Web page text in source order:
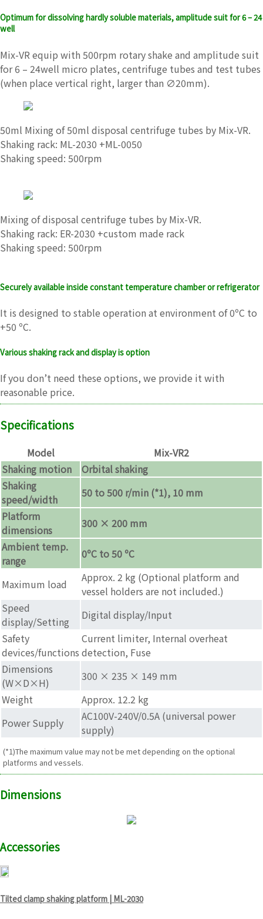
Optimum for dissolving hardly soluble materials, amplitude suit for 6 – 24
well
Mix-VR equip with 500rpm rotary shake and amplitude suit
for 6 – 24well micro plates, centrifuge tubes and test tubes
(when place vertical right, larger than ∅20mm).
50ml Mixing of 50ml disposal centrifuge tubes by Mix-VR.
Shaking rack: ML-2030 +ML-0050
Shaking speed: 500rpm
Mixing of disposal centrifuge tubes by Mix-VR.
Shaking rack: ER-2030 +custom made rack
Shaking speed: 500rpm
Securely available inside constant temperature chamber or refrigerator
It is designed to stable operation at environment of 0ºC to
+50 ºC.
Various shaking rack and display is option
If you don’t need these options, we provide it with
reasonable price.
Specifications
Model
Mix-VR2
Shaking motion
Orbital shaking
Shaking
speed/width
50 to 500 r/min (*1), 10 mm
Platform
dimensions
300 × 200 mm
Ambient temp.
range
0ºC to 50 ºC
Maximum load
Approx. 2 kg (Optional platform and
vessel holders are not included.)
Speed
display/Setting
Digital display/Input
Safety
devices/functions
Current limiter, Internal overheat
detection, Fuse
Dimensions
(W×D×H)
300 × 235 × 149 mm
Weight
Approx. 12.2 kg
Power Supply
AC100V-240V/0.5A (universal power
supply)
(*1)The maximum value may not be met depending on the optional
platforms and vessels.
Dimensions
Accessories
Tilted clamp shaking platform | ML-2030